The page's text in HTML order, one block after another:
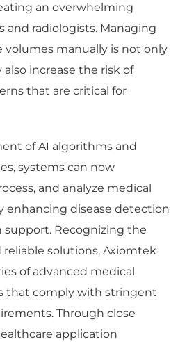
an overwhelming
and radiologists. Managing
volumes manually is not only
increase the risk of
that are critical for
of AI algorithms and
systems can now
and analyze medical
enhancing disease detection
support. Recognizing the
solutions, Axiomtek
of advanced medical
that comply with stringent
Through close
application